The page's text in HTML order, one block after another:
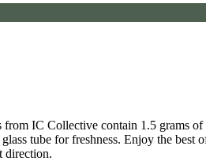
IC Collective contain 1.5 grams
tube for freshness. Enjoy the
direction.